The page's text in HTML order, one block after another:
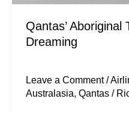
Qantas’ Aboriginal
Dreaming
Leave a Comment /
Australasia,Qantas /